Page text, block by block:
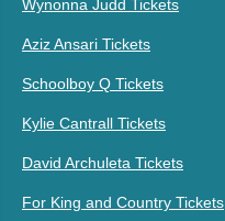
Wynonna Judd Tickets
Aziz Ansari Tickets
Schoolboy Q Tickets
Kylie Cantrall Tickets
David Archuleta Tickets
For King and Country Tickets